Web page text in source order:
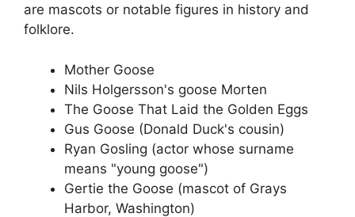
are mascots or notable figures in history and
folklore.
Mother Goose
Nils Holgersson's goose Morten
The Goose That Laid the Golden Eggs
Gus Goose (Donald Duck's cousin)
Ryan Gosling (actor whose surname
means "young goose")
Gertie the Goose (mascot of Grays
Harbor, Washington)